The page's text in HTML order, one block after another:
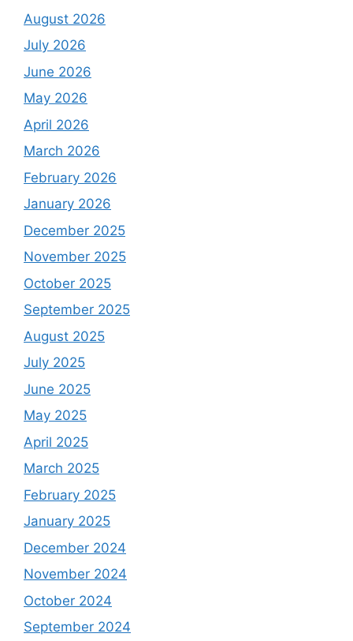
August 2026
July 2026
June 2026
May 2026
April 2026
March 2026
February 2026
January 2026
December 2025
November 2025
October 2025
September 2025
August 2025
July 2025
June 2025
May 2025
April 2025
March 2025
February 2025
January 2025
December 2024
November 2024
October 2024
September 2024